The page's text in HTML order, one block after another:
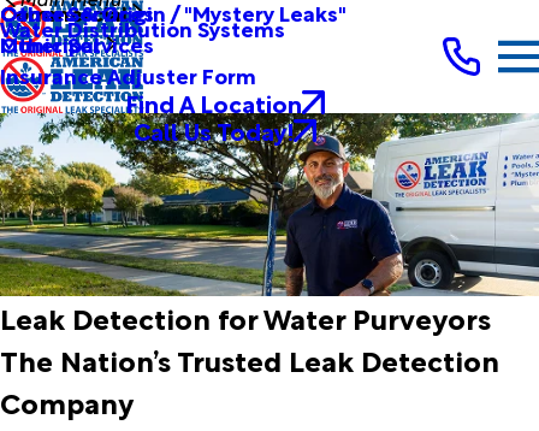
Other Services
Commercial
Causes & Origin / "Mystery Leaks"
Other Services
Municipal
Water Distribution Systems
Insurance Adjuster Form
Find A Location
Call Us Today!
Leak Detection for Water Purveyors
The Nation’s Trusted Leak Detection
Company